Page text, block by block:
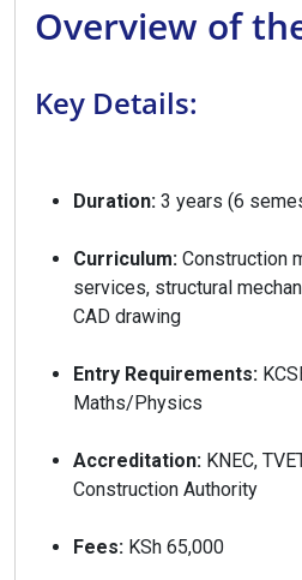
Overview of
Key Details:
Duration: 3 years (6
Curriculum: Construction
services, structural
CAD drawing
Entry Requirements:
Maths/Physics
Accreditation: KNEC,
Construction Authority
Fees: KSh 65,000